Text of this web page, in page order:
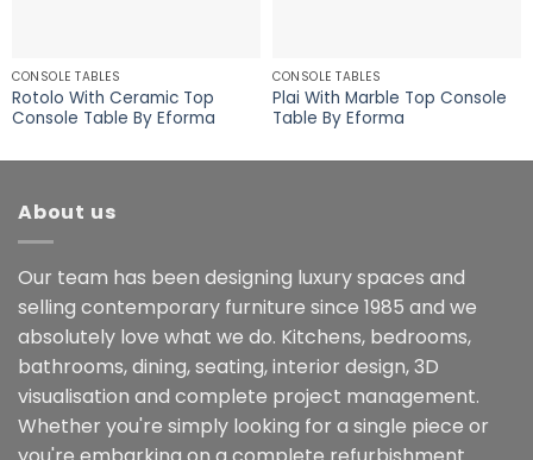
CONSOLE TABLES
Rotolo With Ceramic Top
Console Table By Eforma
CONSOLE TABLES
Plai With Marble Top Console
Table By Eforma
About us
Our team has been designing luxury spaces and
selling contemporary furniture since 1985 and we
absolutely love what we do. Kitchens, bedrooms,
bathrooms, dining, seating, interior design, 3D
visualisation and complete project management.
Whether you're simply looking for a single piece or